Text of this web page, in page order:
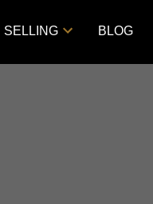
SELLING BLOG